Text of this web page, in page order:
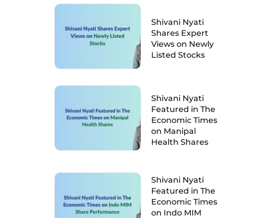
Shivani Nyati
Shares Expert
Views on Newly
Listed Stocks
Shivani Nyati
Featured in The
Economic Times
on Manipal
Health Shares
Shivani Nyati
Featured in The
Economic Times
on Indo MIM